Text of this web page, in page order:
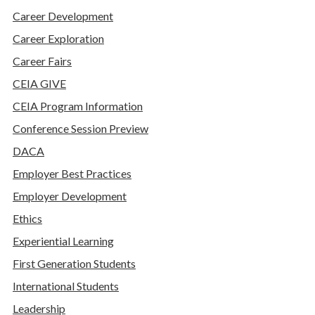
Career Development
Career Exploration
Career Fairs
CEIA GIVE
CEIA Program Information
Conference Session Preview
DACA
Employer Best Practices
Employer Development
Ethics
Experiential Learning
First Generation Students
International Students
Leadership